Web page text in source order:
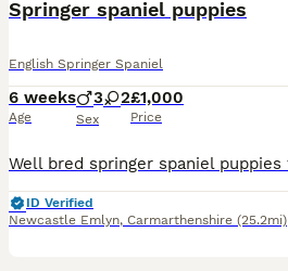
Springer spaniel puppies
English Springer Spaniel
6 weeks
Age
3 2
Sex
£1,000
Price
ID Verified
Newcastle Emlyn, Carmarthenshire (25.2mi)